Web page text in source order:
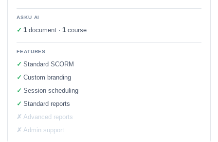
ASKU AI
✓ 1 document · 1 course
FEATURES
✓ Standard SCORM
✓ Custom branding
✓ Session scheduling
✓ Standard reports
✗ Advanced reports
✗ Admin support